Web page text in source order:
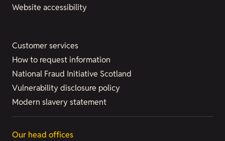
Website accessibility
Customer services
How to request information
National Fraud Initiative Scotland
Vulnerability disclosure policy
Modern slavery statement
Our head offices